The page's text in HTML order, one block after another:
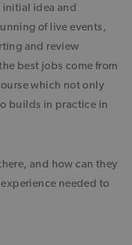
initial idea and
of live events,
and review
best jobs come from
which not only
builds in practice in
and how can they
needed to